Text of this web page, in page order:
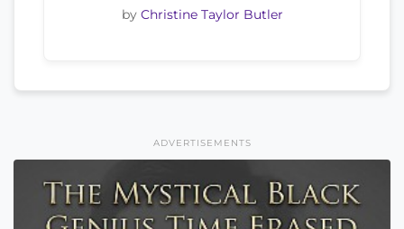
by Christine Taylor Butler
ADVERTISEMENTS